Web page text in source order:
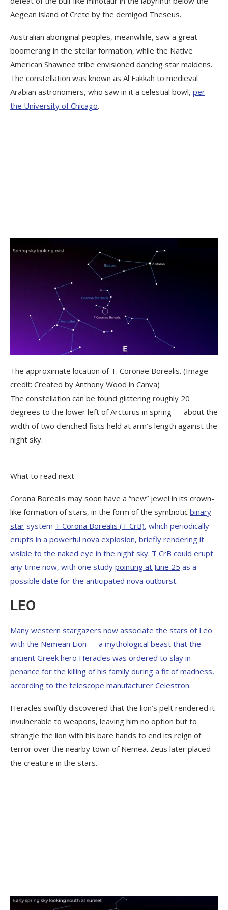
Aegean island of Crete by the demigod Theseus.
Australian aboriginal peoples, meanwhile, saw a great
boomerang in the stellar formation, while the Native
American Shawnee tribe envisioned dancing star maidens.
The constellation was known as Al Fakkah to medieval
Arabian astronomers, who saw in it a celestial bowl, per
the University of Chicago.
The approximate location of T. Coronae Borealis. (Image
credit: Created by Anthony Wood in Canva)
The constellation can be found glittering roughly 20
degrees to the lower left of Arcturus in spring — about the
width of two clenched fists held at arm’s length against the
night sky.
What to read next
Corona Borealis may soon have a “new” jewel in its crown-
like formation of stars, in the form of the symbiotic binary
star system T Corona Borealis (T CrB), which periodically
erupts in a powerful nova explosion, briefly rendering it
visible to the naked eye in the night sky. T CrB could erupt
any time now, with one study pointing at June 25 as a
possible date for the anticipated nova outburst.
LEO
Many western stargazers now associate the stars of Leo
with the Nemean Lion — a mythological beast that the
ancient Greek hero Heracles was ordered to slay in
penance for the killing of his family during a fit of madness,
according to the telescope manufacturer Celestron.
Heracles swiftly discovered that the lion’s pelt rendered it
invulnerable to weapons, leaving him no option but to
strangle the lion with his bare hands to end its reign of
terror over the nearby town of Nemea. Zeus later placed
the creature in the stars.